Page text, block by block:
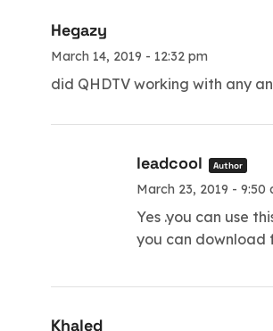
Hegazy
March 14, 2019 - 12:32 pm
did QHDTV working with any
leadcool Author
March 23, 2019 - 9:50
Yes .you can use
you can download
Khaled